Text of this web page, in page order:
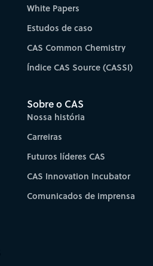
White Papers
Estudos de caso
CAS Common Chemistry
Índice CAS Source (CASSI)
Sobre o CAS
Nossa história
Carreiras
Futuros líderes CAS
CAS Innovation Incubator
Comunicados de imprensa